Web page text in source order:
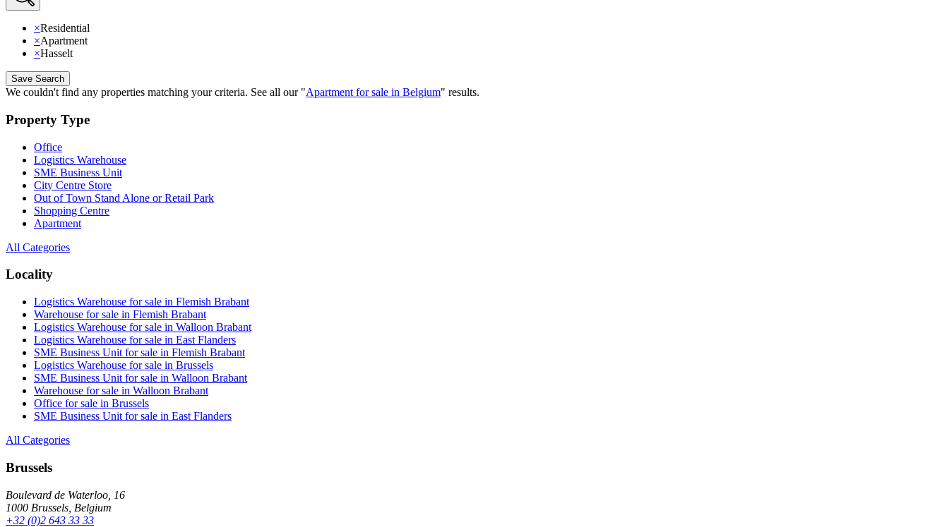
×Residential
×Apartment
×Hasselt
Save Search
We couldn't find any properties matching your criteria. See all our "Apartment for sale in Belgium" results.
Property Type
Office
Logistics Warehouse
SME Business Unit
City Centre Store
Out of Town Stand Alone or Retail Park
Shopping Centre
Apartment
All Categories
Locality
Logistics Warehouse for sale in Flemish Brabant
Warehouse for sale in Flemish Brabant
Logistics Warehouse for sale in Walloon Brabant
Logistics Warehouse for sale in East Flanders
SME Business Unit for sale in Flemish Brabant
Logistics Warehouse for sale in Brussels
SME Business Unit for sale in Walloon Brabant
Warehouse for sale in Walloon Brabant
Office for sale in Brussels
SME Business Unit for sale in East Flanders
All Categories
Brussels
Boulevard de Waterloo, 16
1000 Brussels, Belgium
+32 (0)2 643 33 33